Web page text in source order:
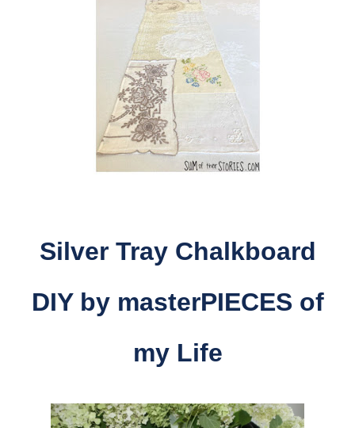
Silver Tray Chalkboard
DIY by masterPIECES of
my Life